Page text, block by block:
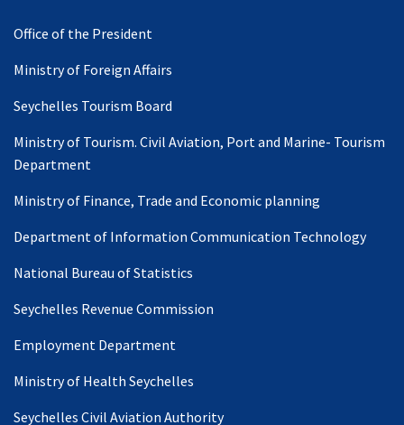
Office of the President
Ministry of Foreign Affairs
Seychelles Tourism Board
Ministry of Tourism. Civil Aviation, Port and Marine- Tourism
Department
Ministry of Finance, Trade and Economic planning
Department of Information Communication Technology
National Bureau of Statistics
Seychelles Revenue Commission
Employment Department
Ministry of Health Seychelles
Seychelles Civil Aviation Authority